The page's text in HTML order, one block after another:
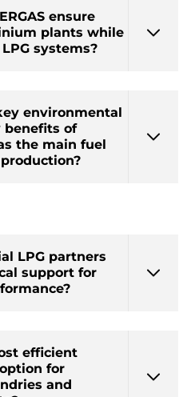
ensure
plants while
systems?
environmental
benefits of
the main fuel
LPG partners
support for
efficient
for
and